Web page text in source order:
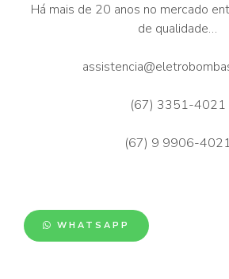
Há mais de 20 anos no mercado
de qualidade…
(67) 3351-4021
(67) 9 9906-
WHATSAPP